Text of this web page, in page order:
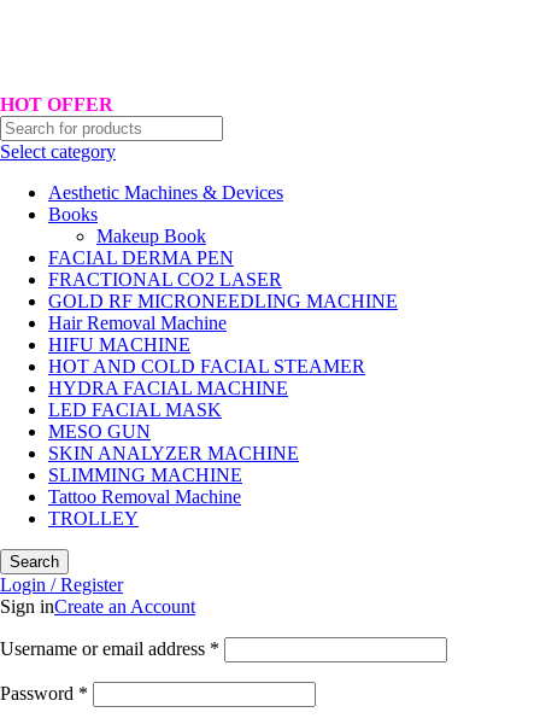
HOT OFFER
Select category
Aesthetic Machines & Devices
Books
Makeup Book
FACIAL DERMA PEN
FRACTIONAL CO2 LASER
GOLD RF MICRONEEDLING MACHINE
Hair Removal Machine
HIFU MACHINE
HOT AND COLD FACIAL STEAMER
HYDRA FACIAL MACHINE
LED FACIAL MASK
MESO GUN
SKIN ANALYZER MACHINE
SLIMMING MACHINE
Tattoo Removal Machine
TROLLEY
Search
Login / Register
Sign inCreate an Account
Username or email address *
Password *